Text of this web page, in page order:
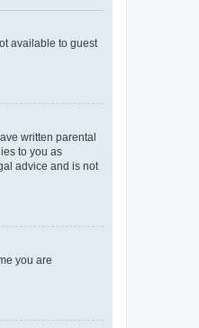
available to guest
written parental
to you as
advice and is not
you are